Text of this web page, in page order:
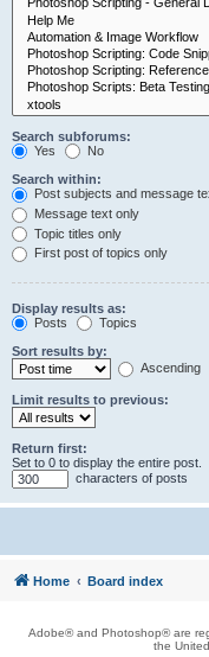
Search subforums:
Yes
No
Search within:
Post subjects and message
Message text only
Topic titles only
First post of topics only
Display results as:
Posts
Topics
Sort results by:
Ascending
Limit results to previous:
Return first:
Set to 0 to display the entire post.
characters of posts
Home Board index
Adobe® and Photoshop® are
the